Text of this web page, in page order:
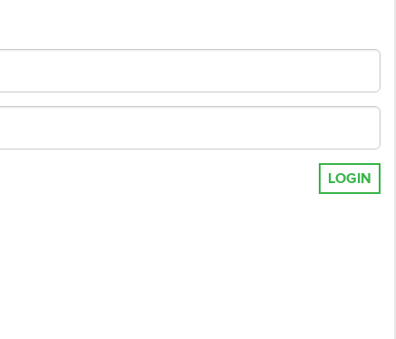
LOGIN